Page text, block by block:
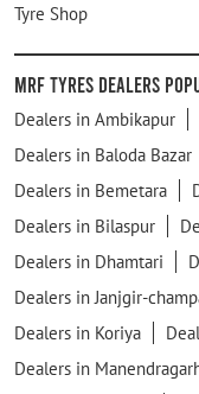
Tyre Shop
MRF Tyres Dealers
Dealers in Ambikapur
Dealers in Baloda Bazar
Dealers in Bemetara
Dealers in Bilaspur
Dealers in Dhamtari
Dealers in Janjgir-
Dealers in Koriya
Dealers in